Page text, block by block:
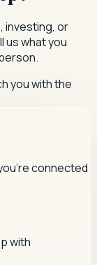
investing, or
us what you
you with the
connected
with